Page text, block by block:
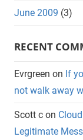
June 2009 (3)
RECENT
Evrgreen on If
not walk away
Scott c on
Legitimate